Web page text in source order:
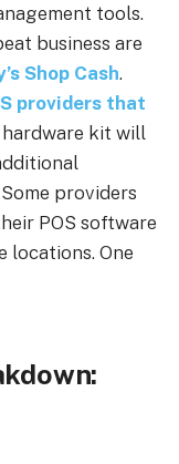
tools.
business are
Shop Cash.
providers that
kit will
providers
POS software
locations. One